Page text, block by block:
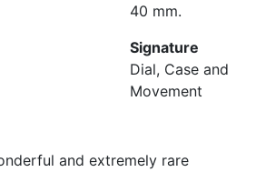
40 mm.
Signature
Dial, Case and
Movement
and extremely rare